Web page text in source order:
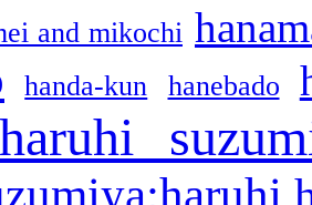
and mikochi
handa-kun hanebado
haruhi